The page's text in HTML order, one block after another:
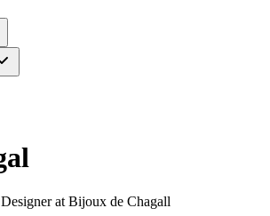
at Bijoux de Chagall